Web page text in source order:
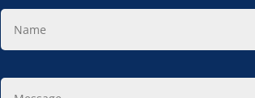
Name
Message